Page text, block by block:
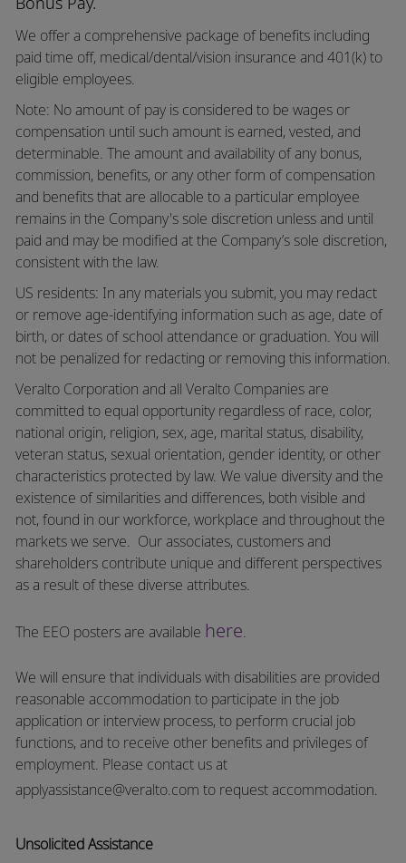
We offer a comprehensive package of benefits including
paid time off, medical/dental/vision insurance and 401(k) to
eligible employees.
Note: No amount of pay is considered to be wages or
compensation until such amount is earned, vested, and
determinable. The amount and availability of any bonus,
commission, benefits, or any other form of compensation
and benefits that are allocable to a particular employee
remains in the Company's sole discretion unless and until
paid and may be modified at the Company’s sole discretion,
consistent with the law.
US residents: In any materials you submit, you may redact
or remove age-identifying information such as age, date of
birth, or dates of school attendance or graduation. You will
not be penalized for redacting or removing this information.
Veralto Corporation and all Veralto Companies are
committed to equal opportunity regardless of race, color,
national origin, religion, sex, age, marital status, disability,
veteran status, sexual orientation, gender identity, or other
characteristics protected by law. We value diversity and the
existence of similarities and differences, both visible and
not, found in our workforce, workplace and throughout the
markets we serve. Our associates, customers and
shareholders contribute unique and different perspectives
as a result of these diverse attributes.
The EEO posters are available here.
We will ensure that individuals with disabilities are provided
reasonable accommodation to participate in the job
application or interview process, to perform crucial job
functions, and to receive other benefits and privileges of
employment. Please contact us at
applyassistance@veralto.com to request accommodation.
Unsolicited Assistance